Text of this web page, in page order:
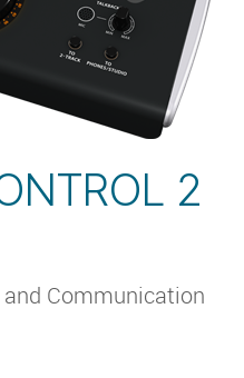
2
Communication